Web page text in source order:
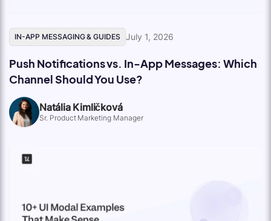
IN-APP MESSAGING & GUIDES July 1, 2026
Push Notifications vs. In-App Messages: Which
Channel Should You Use?
Natália Kimličková
Sr. Product Marketing Manager